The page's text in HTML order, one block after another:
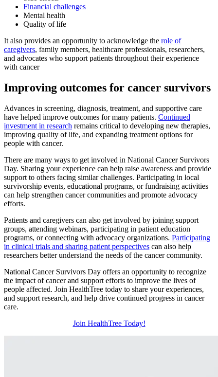
Financial challenges
Mental health
Quality of life
It also provides an opportunity to acknowledge the role of
caregivers, family members, healthcare professionals, researchers,
and advocates who support patients throughout their experience
with cancer
Improving outcomes for cancer survivors
Advances in screening, diagnosis, treatment, and supportive care
have helped improve outcomes for many patients. Continued
investment in research remains critical to developing new therapies,
improving quality of life, and expanding treatment options for
people with cancer.
There are many ways to get involved in National Cancer Survivors
Day. Sharing your experience can help raise awareness and provide
support to others facing similar challenges. Participating in local
survivorship events, educational programs, or fundraising activities
can help strengthen cancer communities and promote advocacy
efforts.
Patients and caregivers can also get involved by joining support
groups, attending webinars, participating in patient education
programs, or connecting with advocacy organizations. Participating
in clinical trials and sharing patient perspectives can also help
researchers better understand the needs of the cancer community.
National Cancer Survivors Day offers an opportunity to recognize
the impact of cancer and support efforts to improve the lives of
people affected. Join HealthTree today to share your experiences,
and support research, and help drive continued progress in cancer
care.
Join HealthTree Today!